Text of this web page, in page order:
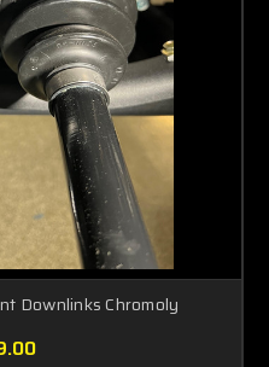
Downlinks Chromoly